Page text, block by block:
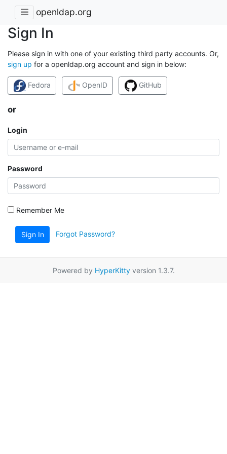
openldap.org
Sign In
Please sign in with one of your existing third party accounts. Or,
sign up for a openldap.org account and sign in below:
Fedora OpenID GitHub
or
Login
Password
Remember Me
Sign In Forgot Password?
Powered by HyperKittyversion 1.3.7.